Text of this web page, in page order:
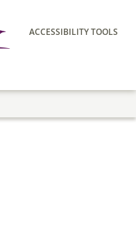
ACCESSIBILITY TOOLS